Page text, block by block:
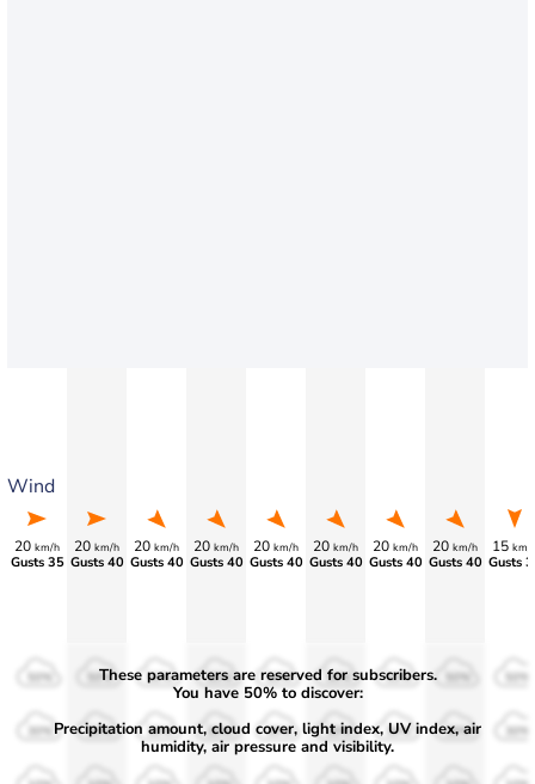
Wind
20 km/h
Gusts 35
20 km/h
Gusts 40
20 km/h
Gusts 40
20 km/h
Gusts 40
20 km/h
Gusts 40
20 km/h
Gusts 40
20 km/h
Gusts 40
20 km/h
Gusts 40
15 km/
Gusts
50%
30%
50%
30%
50%
30%
50%
30%
50%
30%
50%
30%
50%
30% 30% 30%
These parameters are reserved for subscribers.
You have 50% to discover:
Precipitation amount, cloud cover, light index, UV index, air
humidity, air pressure and visibility.